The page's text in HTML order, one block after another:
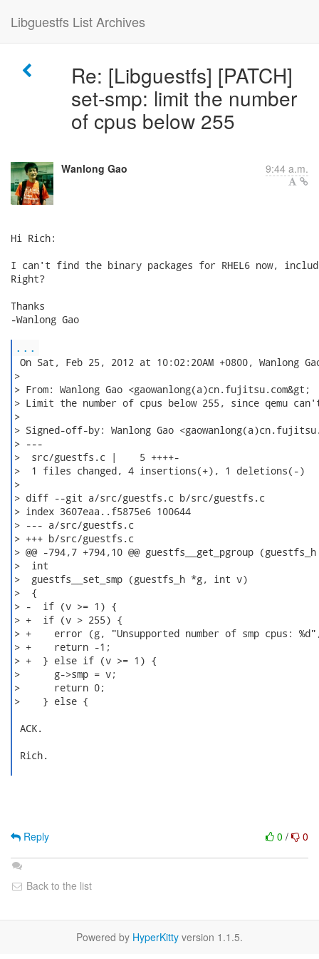
Libguestfs List Archives
Re: [Libguestfs] [PATCH]
set-smp: limit the number
of cpus below 255
Wanlong Gao 9:44 a.m.
Hi Rich:
I can't find the binary packages for RHEL6 now,
Right?
Thanks
-Wanlong Gao
...
On Sat, Feb 25, 2012 at 10:02:20AM +0800, Wanlong
>
> From: Wanlong Gao <gaowanlong(a)cn.fujitsu.com&gt;
> Limit the number of cpus below 255, since qemu
>
> Signed-off-by: Wanlong Gao
> ---
>  src/guestfs.c |    5 ++++-
>  1 files changed, 4 insertions(+), 1 deletions(-)
>
> diff --git a/src/guestfs.c b/src/guestfs.c
> index 3607eaa..f5875e6 100644
> --- a/src/guestfs.c
> +++ b/src/guestfs.c
> @@ -794,7 +794,10 @@ guestfs__get_pgroup
>  int
>  guestfs__set_smp (guestfs_h *g, int v)
>  {
> -  if (v >= 1) {
> +  if (v > 255) {
> +    error (g, "Unsupported number of smp cpus:
> +    return -1;
> +  } else if (v >= 1) {
>      g->smp = v;
>      return 0;
>    } else {
ACK.
Rich.
0 / 0
Reply
Back to the list
Powered by HyperKitty version 1.1.5.